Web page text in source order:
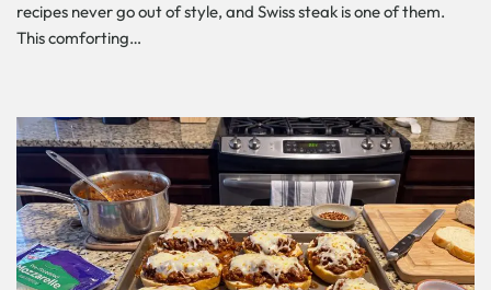
recipes never go out of style, and Swiss steak is one of them.
This comforting…